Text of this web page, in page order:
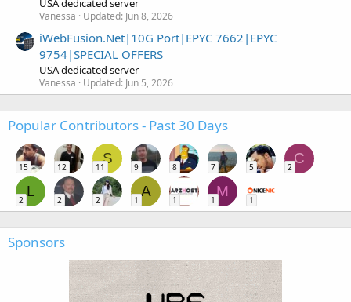
Vanessa Updated: Jun 8, 2026
iWebFusion.Net|10G Port|EPYC 7662|EPYC
9754|SPECIAL OFFERS
USA dedicated server
Vanessa Updated: Jun 5, 2026
Popular Contributors - Past 30 Days
15 12
S
11 9 8 7 5
C
2
L
2 2 2
A
1 1
M
1 1
Sponsors